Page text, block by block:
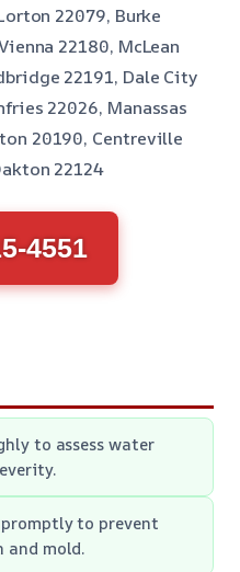
22079, Burke
22180, McLean
22191, Dale City
22026, Manassas
20190, Centreville
22124
4551
to assess water
to prevent
mold.